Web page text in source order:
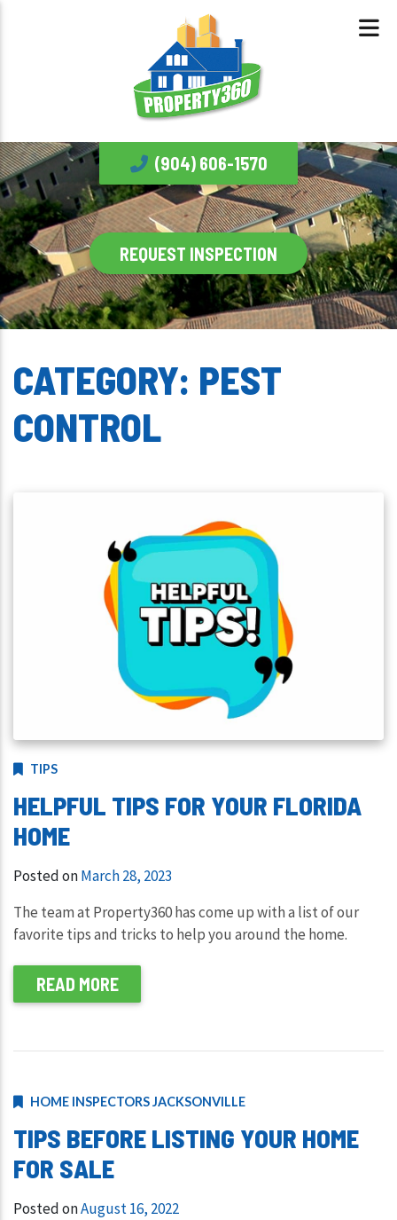
(904) 606-1570
REQUEST INSPECTION
CATEGORY: PEST
CONTROL
TIPS
HELPFUL TIPS FOR YOUR FLORIDA
HOME
Posted onMarch 28, 2023
The team at Property360 has come up with a list of our
favorite tips and tricks to help you around the home.
READ MORE
HOME INSPECTORS JACKSONVILLE
TIPS BEFORE LISTING YOUR HOME
FOR SALE
Posted onAugust 16, 2022